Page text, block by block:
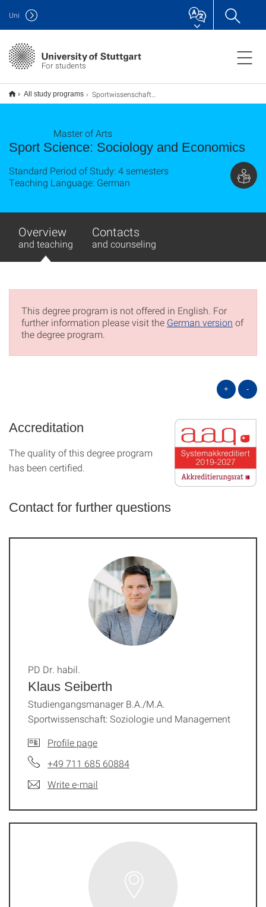
For students
Uni
All study programs Sportwissenschaft Soziologie und Management M.A.
Sport Science: Sociology and Economics
Master of Arts
Standard Period of Study: 4 semesters
Teaching Language: German
Overview
and teaching
Contacts
and counseling
This degree program is not offered in English. For
further information please visit the German version of
the degree program.
+ -
Accreditation
The quality of this degree program
has been certified.
Contact for further questions
Klaus Seiberth
PD Dr. habil.
Studiengangsmanager B.A./M.A.
Sportwissenschaft: Soziologie und Management
Profile page
+49 711 685 60884
Write e-mail